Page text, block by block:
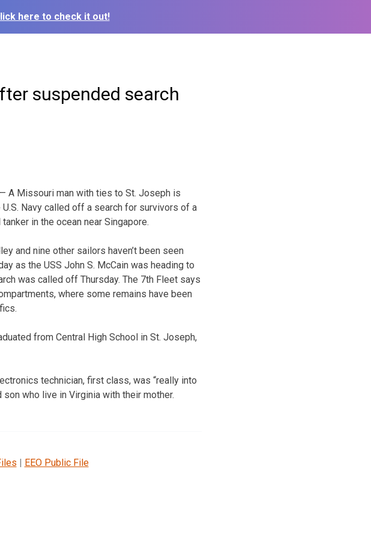
here to check it out!
suspended search
A Missouri man with ties to St. Joseph is
Navy called off a search for survivors of a
in the ocean near Singapore.
and nine other sailors haven’t been seen
as the USS John S. McCain was heading to
was called off Thursday. The 7th Fleet says
where some remains have been
from Central High School in St. Joseph,
technician, first class, was “really into
who live in Virginia with their mother.
| EEO Public File